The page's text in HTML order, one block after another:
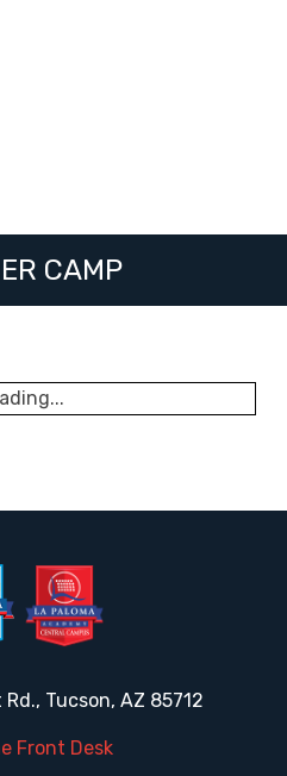
CAMP
Tucson, AZ 85712
Front Desk